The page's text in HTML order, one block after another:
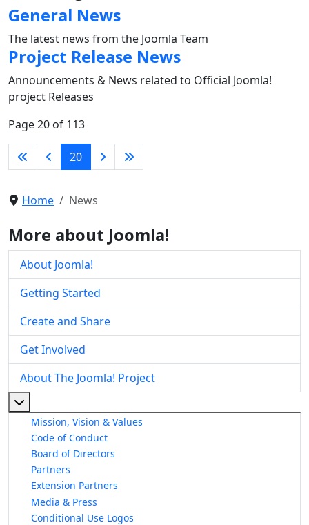
General News
The latest news from the Joomla Team
Project Release News
Announcements & News related to Official Joomla!
project Releases
Page 20 of 113
20
Home News
More about Joomla!
About Joomla!
Getting Started
Create and Share
Get Involved
About The Joomla! Project
Mission, Vision & Values
Code of Conduct
Board of Directors
Partners
Extension Partners
Media & Press
Conditional Use Logos